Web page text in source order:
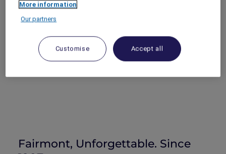
Fairmont, Unforgettable. Since
More information
Our partners
Customise Accept all